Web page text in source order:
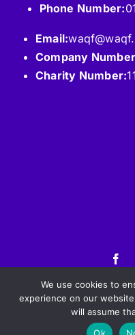
Phone Number:
Email:
Company
Charity Number:
We use cookies to
experience on our
will assume
Ok